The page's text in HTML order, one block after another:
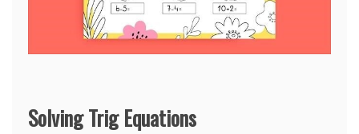
Solving Trig Equations